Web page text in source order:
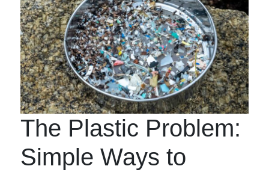
The Plastic Problem:
Simple Ways to